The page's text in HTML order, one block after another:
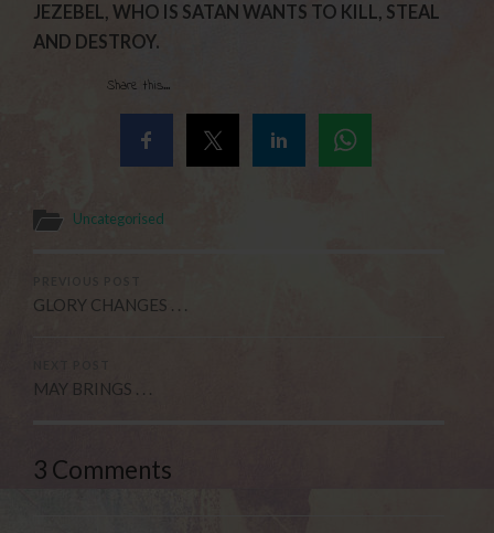
JEZEBEL, WHO IS SATAN WANTS TO KILL, STEAL
AND DESTROY.
Share this...
Uncategorised
GLORY CHANGES . . .
MAY BRINGS . . .
3 Comments